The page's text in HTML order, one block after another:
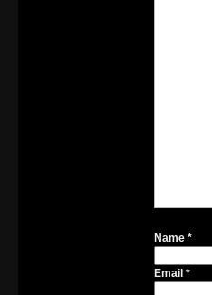
Name *
Email *